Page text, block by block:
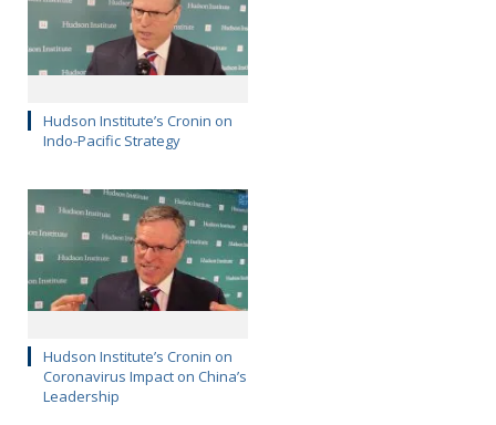
Hudson Institute’s Cronin on
Indo-Pacific Strategy
Hudson Institute’s Cronin on
Coronavirus Impact on China’s
Leadership